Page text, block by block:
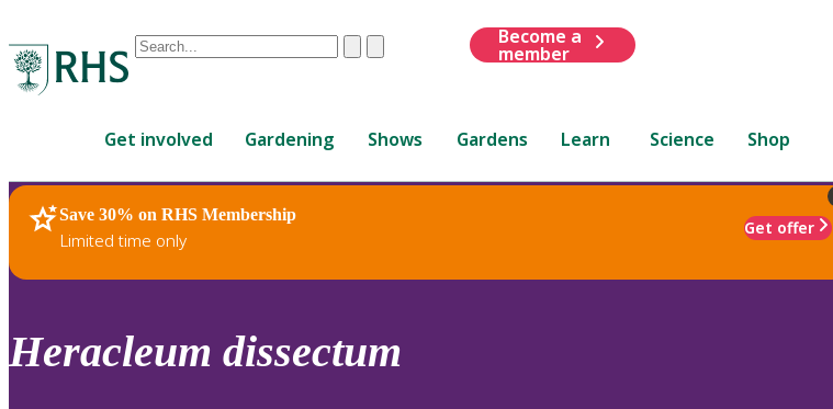
Conduct
are
up
and
down
to
review
ClearSubmit
Become a
member
Get involved Gardening Shows Gardens Learn Science Shop
Save 30% on RHS Membership
Limited time only
Get offer
RHS Home Plants
Heracleum dissectum